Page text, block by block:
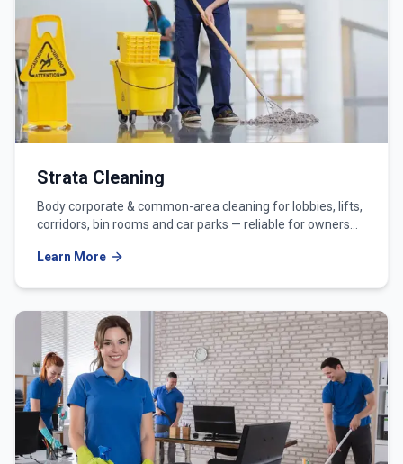
Strata Cleaning
Body corporate & common-area cleaning for lobbies, lifts,
corridors, bin rooms and car parks — reliable for owners
Learn More